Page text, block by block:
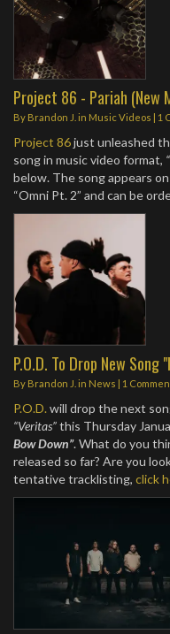
Project 86 - Pariah (New
By Brandon J. in Music Videos | 1
Project 86just unleashed
song in music video format,
below. The song appears
“Omni Pt. 2” and can be
P.O.D. To Drop New Song
By Brandon J. in News | 1
P.O.D. will drop the next
“Veritas”this Thursday
Bow Down”. What do you
released so far? Are you
tentative tracklisting, click